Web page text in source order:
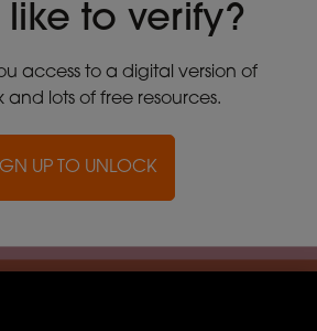
to verify?
access to a digital version of
and lots of free resources.
UP TO UNLOCK